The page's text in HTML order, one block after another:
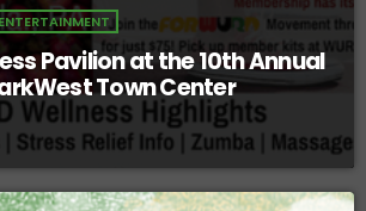
Pavilion at the 10th Annual
Town Center